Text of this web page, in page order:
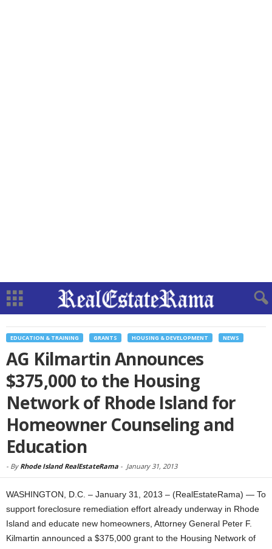
EDUCATION & TRAINING GRANTS HOUSING & DEVELOPMENT NEWS
AG Kilmartin Announces
$375,000 to the Housing
Network of Rhode Island for
Homeowner Counseling and
Education
- By Rhode Island RealEstateRama - January 31, 2013
WASHINGTON, D.C. – January 31, 2013 – (RealEstateRama) — To
support foreclosure remediation effort already underway in Rhode
Island and educate new homeowners, Attorney General Peter F.
Kilmartin announced a $375,000 grant to the Housing Network of